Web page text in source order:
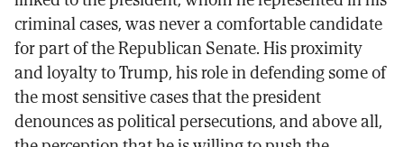
criminal cases, was never a comfortable candidate
for part of the Republican Senate. His proximity
and loyalty to Trump, his role in defending some of
the most sensitive cases that the president
denounces as political persecutions, and above all,